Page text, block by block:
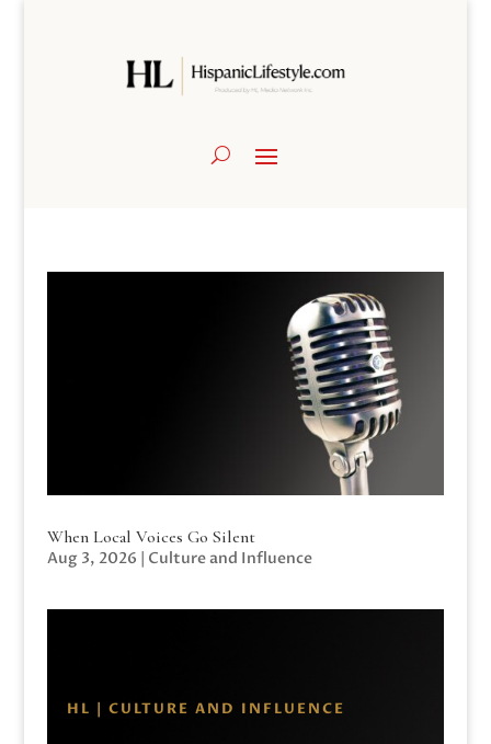
When Local Voices Go Silent
Aug 3, 2026 | Culture and Influence
HL | CULTURE AND INFLUENCE